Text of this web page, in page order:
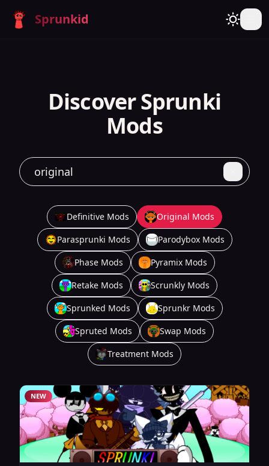
Sprunkid
Discover Sprunki
Mods
Definitive Mods
Original Mods
Parasprunki Mods
Parodybox Mods
Phase Mods
Pyramix Mods
Retake Mods
Scrunkly Mods
Sprunked Mods
Sprunkr Mods
Spruted Mods
Swap Mods
Treatment Mods
NEW